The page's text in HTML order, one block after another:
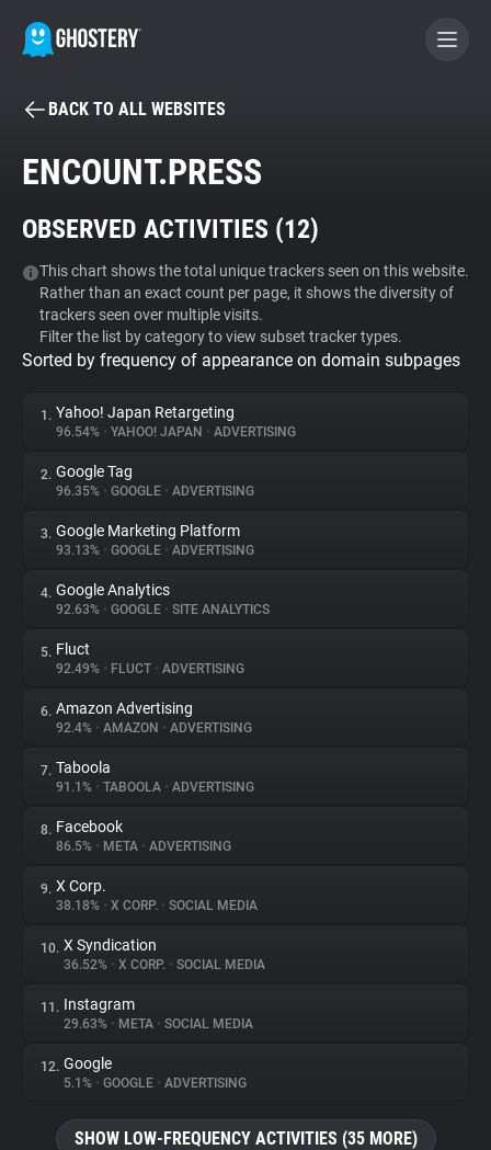
BECOME A CONTRIBUTOR
Tracker & Ad Blocker
WhoTracks.Me
Privacy Digest
About
Trackers
Websites
Explorer
Tracking Reach
BACK TO ALL WEBSITES
ENCOUNT.PRESS
OBSERVED ACTIVITIES (12)
This chart shows the total unique trackers seen on this website.
Rather than an exact count per page, it shows the diversity of
trackers seen over multiple visits.
Filter the list by category to view subset tracker types.
Sorted by frequency of appearance on domain subpages
1. Yahoo! Japan Retargeting
96.54% • YAHOO! JAPAN • ADVERTISING
2. Google Tag
96.35% • GOOGLE • ADVERTISING
3. Google Marketing Platform
93.13% • GOOGLE • ADVERTISING
4. Google Analytics
92.63% • GOOGLE • SITE ANALYTICS
5. Fluct
92.49% • FLUCT • ADVERTISING
6. Amazon Advertising
92.4% • AMAZON • ADVERTISING
7. Taboola
91.1% • TABOOLA • ADVERTISING
8. Facebook
86.5% • META • ADVERTISING
9. X Corp.
38.18% • X CORP. • SOCIAL MEDIA
10. X Syndication
36.52% • X CORP. • SOCIAL MEDIA
11. Instagram
29.63% • META • SOCIAL MEDIA
12. Google
5.1% • GOOGLE • ADVERTISING
SHOW LOW-FREQUENCY ACTIVITIES (35 MORE)